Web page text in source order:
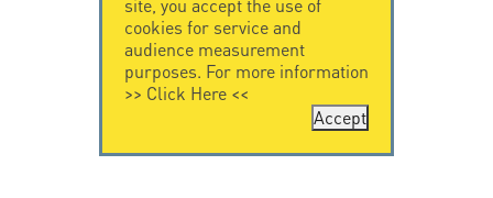
site, you accept the use of
cookies for service and
audience measurement
purposes. For more information
>> Click Here<<
Accept